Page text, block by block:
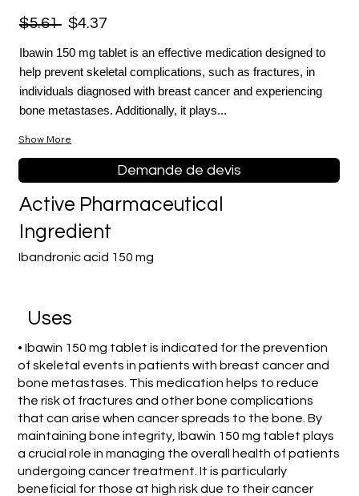
$5.61 $4.37
Ibawin 150 mg tablet is an effective medication designed to
help prevent skeletal complications, such as fractures, in
individuals diagnosed with breast cancer and experiencing
bone metastases. Additionally, it plays...
Show More
Demande de devis
Ibandronic acid 150 mg
Active Pharmaceutical
Ingredient
Uses
• Ibawin 150 mg tablet is indicated for the prevention
of skeletal events in patients with breast cancer and
bone metastases. This medication helps to reduce
the risk of fractures and other bone complications
that can arise when cancer spreads to the bone. By
maintaining bone integrity, Ibawin 150 mg tablet plays
a crucial role in managing the overall health of patients
undergoing cancer treatment. It is particularly
beneficial for those at high risk due to their cancer